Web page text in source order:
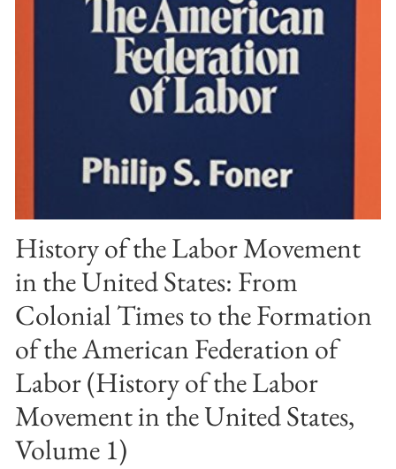
History of the Labor Movement
in the United States: From
Colonial Times to the Formation
of the American Federation of
Labor (History of the Labor
Movement in the United States,
Volume 1)